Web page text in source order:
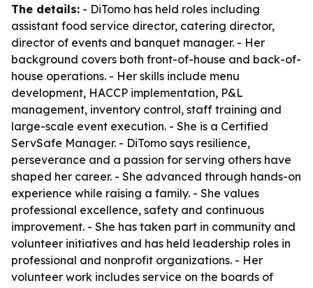
The details: - DiTomo has held roles including
assistant food service director, catering director,
director of events and banquet manager. - Her
background covers both front-of-house and back-of-
house operations. - Her skills include menu
development, HACCP implementation, P&L
management, inventory control, staff training and
large-scale event execution. - She is a Certified
ServSafe Manager. - DiTomo says resilience,
perseverance and a passion for serving others have
shaped her career. - She advanced through hands-on
experience while raising a family. - She values
professional excellence, safety and continuous
improvement. - She has taken part in community and
volunteer initiatives and has held leadership roles in
professional and nonprofit organizations. - Her
volunteer work includes service on the boards of